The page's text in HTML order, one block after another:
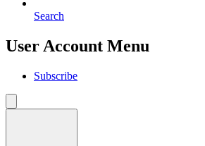
Search
User Account Menu
Subscribe